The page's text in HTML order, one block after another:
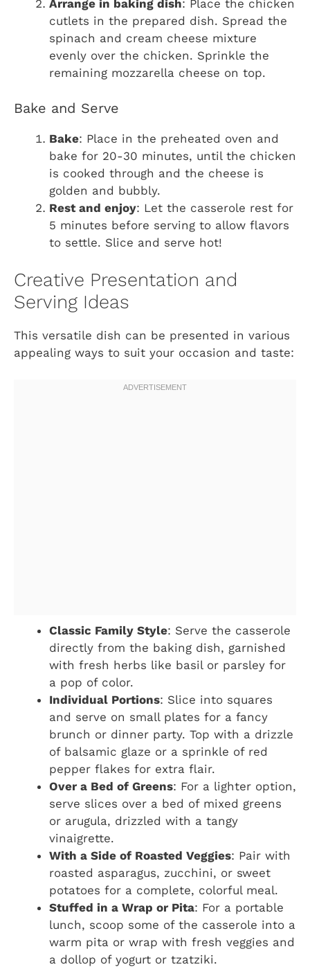
Arrange in baking dish: Place the chicken
cutlets in the prepared dish. Spread the
spinach and cream cheese mixture
evenly over the chicken. Sprinkle the
remaining mozzarella cheese on top.
Bake and Serve
Bake: Place in the preheated oven and
bake for 20-30 minutes, until the chicken
is cooked through and the cheese is
golden and bubbly.
Rest and enjoy: Let the casserole rest for
5 minutes before serving to allow flavors
to settle. Slice and serve hot!
Creative Presentation and
Serving Ideas
This versatile dish can be presented in various
appealing ways to suit your occasion and taste:
Classic Family Style: Serve the casserole
directly from the baking dish, garnished
with fresh herbs like basil or parsley for
a pop of color.
Individual Portions: Slice into squares
and serve on small plates for a fancy
brunch or dinner party. Top with a drizzle
of balsamic glaze or a sprinkle of red
pepper flakes for extra flair.
Over a Bed of Greens: For a lighter option,
serve slices over a bed of mixed greens
or arugula, drizzled with a tangy
vinaigrette.
With a Side of Roasted Veggies: Pair with
roasted asparagus, zucchini, or sweet
potatoes for a complete, colorful meal.
Stuffed in a Wrap or Pita: For a portable
lunch, scoop some of the casserole into a
warm pita or wrap with fresh veggies and
a dollop of yogurt or tzatziki.